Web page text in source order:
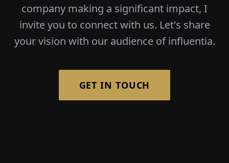
company making a significant impact, I
invite you to connect with us. Let's share
your vision with our audience of influentia.
GET IN TOUCH